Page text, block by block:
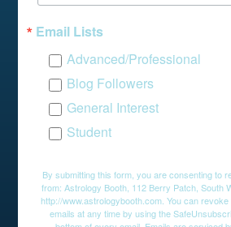
Email Lists
Advanced/Professional
Blog Followers
General Interest
Student
By submitting this form, you are consenting to
from: Astrology Booth, 112 Berry Patch, South
http://www.astrologybooth.com. You can
emails at any time by using the